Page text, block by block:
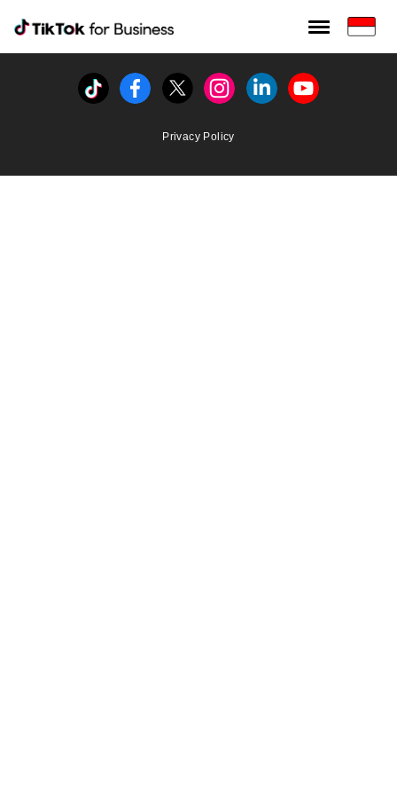
Tiktok For Business rrr
TikTok for Bussiness
Tiktok FacebookTwitterInstagramLinkedinYoutube
Privacy Policy